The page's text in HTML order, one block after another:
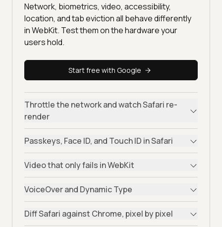
Network, biometrics, video, accessibility,
location, and tab eviction all behave differently
in WebKit. Test them on the hardware your
users hold.
Start free with Google
Throttle the network and watch Safari re-
render
Passkeys, Face ID, and Touch ID in Safari
Video that only fails in WebKit
VoiceOver and Dynamic Type
Diff Safari against Chrome, pixel by pixel